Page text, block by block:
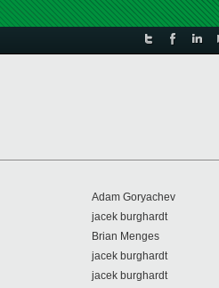
Adam Goryachev
jacek burghardt
Brian Menges
jacek burghardt
jacek burghardt